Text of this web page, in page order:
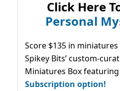
Click Here
Personal
Score $135 in
Spikey Bits’ custom-
Miniatures Box featuring
Subscription option!